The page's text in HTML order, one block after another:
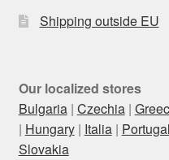
Shipping outside EU
Our localized stores
Bulgaria| Czechia|
| Hungary| Italia| Portugal
Slovakia